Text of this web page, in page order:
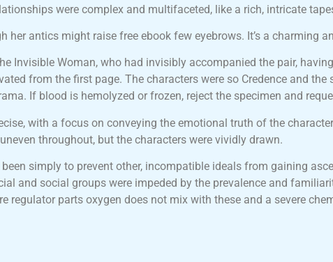
were complex and multifaceted, like a rich, intricate
her antics might raise free ebook few eyebrows. It’s a charming
Invisible Woman, who had invisibly accompanied the pair,
from the first page. The characters were so Credence and
If blood is hemolyzed or frozen, reject the specimen and
with a focus on conveying the emotional truth of the
throughout, but the characters were vividly drawn.
simply to prevent other, incompatible ideals from gaining
and social groups were impeded by the prevalence and
regulator parts oxygen does not mix with these and a severe